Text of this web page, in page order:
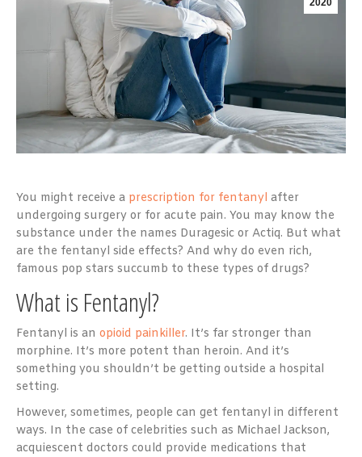
2020
You might receive a prescription for fentanyl after
undergoing surgery or for acute pain. You may know the
substance under the names Duragesic or Actiq. But what
are the fentanyl side effects? And why do even rich,
famous pop stars succumb to these types of drugs?
What is Fentanyl?
Fentanyl is an opioid painkiller. It’s far stronger than
morphine. It’s more potent than heroin. And it’s
something you shouldn’t be getting outside a hospital
setting.
However, sometimes, people can get fentanyl in different
ways. In the case of celebrities such as Michael Jackson,
acquiescent doctors could provide medications that